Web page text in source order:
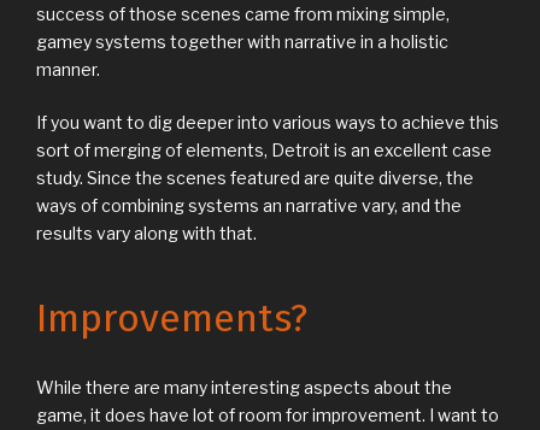
success of those scenes came from mixing simple,
gamey systems together with narrative in a holistic
manner.
If you want to dig deeper into various ways to achieve this
sort of merging of elements, Detroit is an excellent case
study. Since the scenes featured are quite diverse, the
ways of combining systems an narrative vary, and the
results vary along with that.
Improvements?
While there are many interesting aspects about the
game, it does have lot of room for improvement. I want to